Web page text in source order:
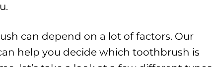
can depend on a lot of factors. Our
help you decide which toothbrush is